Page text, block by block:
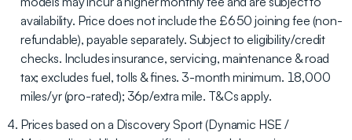
availability. Price does not include the £650 joining fee (non-
refundable), payable separately. Subject to eligibility/credit
checks. Includes insurance, servicing, maintenance & road
tax; excludes fuel, tolls & fines. 3-month minimum. 18,000
miles/yr (pro-rated); 36p/extra mile. T&Cs apply.
Prices based on a Discovery Sport (Dynamic HSE /